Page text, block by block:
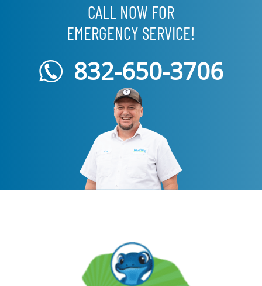
CALL NOW FOR
EMERGENCY SERVICE!
832-650-3706